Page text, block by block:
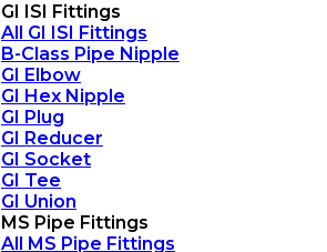
GI ISI Fittings
All GI ISI Fittings
B-Class Pipe Nipple
GI Elbow
GI Hex Nipple
GI Plug
GI Reducer
GI Socket
GI Tee
GI Union
MS Pipe Fittings
All MS Pipe Fittings